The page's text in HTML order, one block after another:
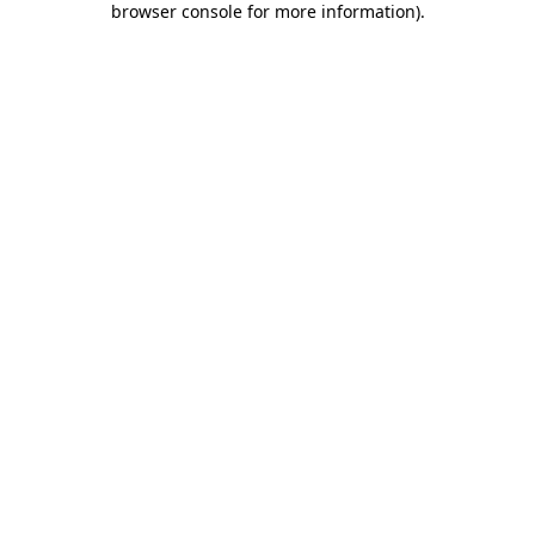
browser console for more information).